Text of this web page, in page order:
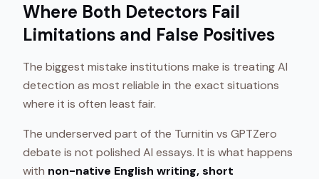
Where Both Detectors Fail
Limitations and False Positives
The biggest mistake institutions make is treating AI
detection as most reliable in the exact situations
where it is often least fair.
The underserved part of the Turnitin vs GPTZero
debate is not polished AI essays. It is what happens
with non-native English writing, short